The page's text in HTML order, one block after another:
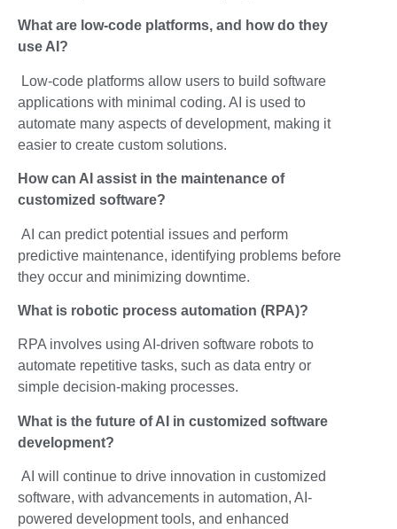
What are low-code platforms, and how do they
use AI?
Low-code platforms allow users to build software
applications with minimal coding. AI is used to
automate many aspects of development, making it
easier to create custom solutions.
How can AI assist in the maintenance of
customized software?
AI can predict potential issues and perform
predictive maintenance, identifying problems before
they occur and minimizing downtime.
What is robotic process automation (RPA)?
RPA involves using AI-driven software robots to
automate repetitive tasks, such as data entry or
simple decision-making processes.
What is the future of AI in customized software
development?
AI will continue to drive innovation in customized
software, with advancements in automation, AI-
powered development tools, and enhanced